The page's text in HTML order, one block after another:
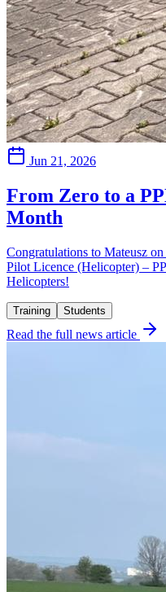
Jun 21, 2026
From Zero to a
Month
Congratulations to Mateusz
Pilot Licence (Helicopter) –
Helicopters!
Training Students
Read the full news article